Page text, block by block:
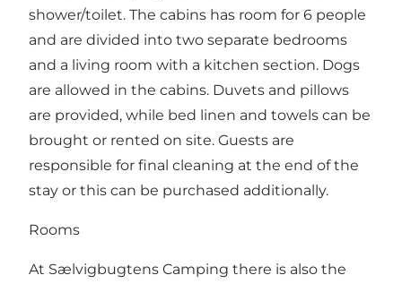
shower/toilet. The cabins has room for 6 people
and are divided into two separate bedrooms
and a living room with a kitchen section. Dogs
are allowed in the cabins. Duvets and pillows
are provided, while bed linen and towels can be
brought or rented on site. Guests are
responsible for final cleaning at the end of the
stay or this can be purchased additionally.
Rooms
At Sælvigbugtens Camping there is also the